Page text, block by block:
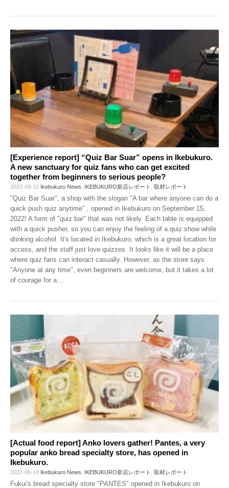
[Experience report] “Quiz Bar Suar” opens in Ikebukuro.
A new sanctuary for quiz fans who can get excited
together from beginners to serious people?
2022-09-16 Ikebukuro News IKEBUKURO新店レポート 取材レポート
"Quiz Bar Suar", a shop with the slogan "A bar where anyone can do a
quick push quiz anytime" , opened in Ikebukuro on September 15,
2022! A form of "quiz bar" that was not likely. Each table is equipped
with a quick pusher, so you can enjoy the feeling of a quiz show while
drinking alcohol. It's located in Ikebukuro, which is a great location for
access, and the staff just love quizzes. It looks like it will be a place
where quiz fans can interact casually. However, as the store says
"Anyone at any time", even beginners are welcome, but it takes a lot
of courage for a…
[Actual food report] Anko lovers gather! Pantes, a very
popular anko bread specialty store, has opened in
Ikebukuro.
2022-09-14 Ikebukuro News IKEBUKURO新店レポート 取材レポート
Fukui's bread specialty store "PANTES" opened in Ikebukuro on